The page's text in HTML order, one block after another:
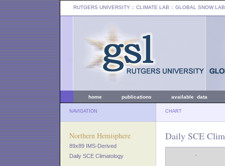
RUTGERS UNIVERSITY :: CLIMATE LAB :: GLOBAL SNOW LAB
home publications available data
NAVIGATION CHART
Northern Hemisphere
89x89 IMS-Derived
Daily SCE Climatology
Daily SCE